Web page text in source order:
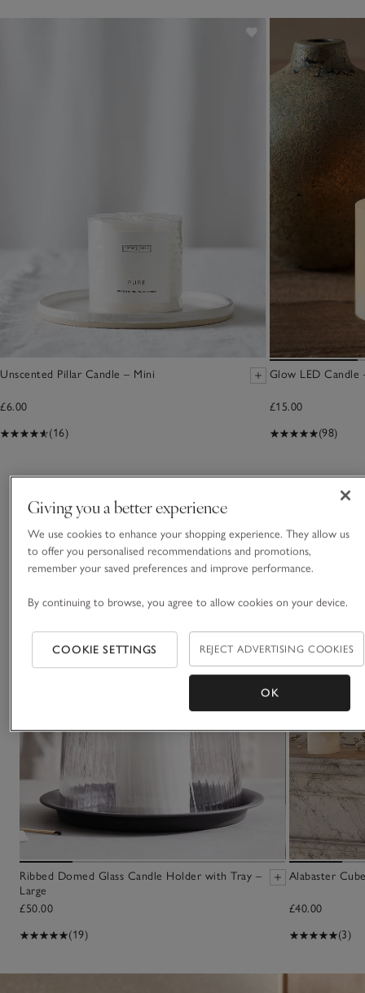
Unscented Pillar Candle – Mini
£6.00
(16)
Glow LED Candle
£15.00
(98)
You May Also Like
Ribbed Domed Glass Candle Holder with Tray –
Large
£50.00
(19)
Alabaster
£40.00
(3)
Giving you a better experience
We use cookies to enhance your shopping experience. They allow us
to offer you personalised recommendations and promotions,
remember your saved preferences and improve performance.
By continuing to browse, you agree to allow cookies on your device.
COOKIE SETTINGS REJECT ADVERTISING COOKIES
OK